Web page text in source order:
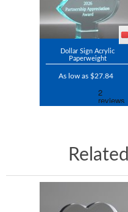
Dollar Sign Acrylic
Paperweight
As low as $27.84